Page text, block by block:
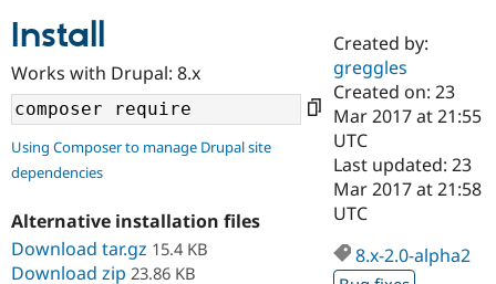
Case
Drupal for
Government
Drupal for
Education
Getting
Local
Guide
Developer
Certified
Become a
Certified
Find a
Community
About the
Community
How to
DrupalCon
Support Drupal
The Drupal
Association
Donate
Get Started
Install
Works with Drupal: 8.x
Using Composer to manage Drupal site
dependencies
Alternative installation files
Download tar.gz 15.4 KB
Download zip 23.86 KB
Created by:
greggles
Created on: 23
Mar 2017 at 21:55
UTC
Last updated: 23
Mar 2017 at 21:58
UTC
8.x-2.0-alpha2